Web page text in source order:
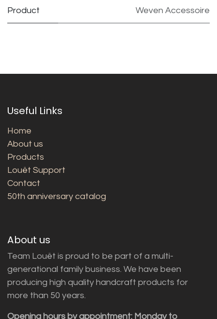
Product Weven Accessoire
Useful Links
Home
About us
Products
Louët Support
Contact
50th anniversary catalog
About us
Team Louët is proud to be part of a multi-
generational family business. We have been
producing high quality handcraft products for
more than 50 years.
Opening hours by appointment: Monday to